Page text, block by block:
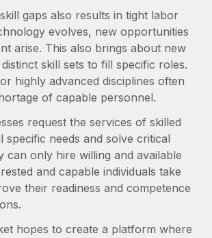
gaps also results in tight labor
evolves, new opportunities
arise. This also brings about new
skill sets to fill specific roles.
highly advanced disciplines often
of capable personnel.
request the services of skilled
specific needs and solve critical
can only hire willing and available
and capable individuals take
their readiness and competence
hopes to create a platform where